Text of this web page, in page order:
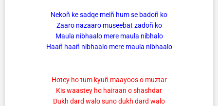
Nekoñ ke sadqe meiñ hum se badoñ ko
Zaaro nazaaro museebat zadoñ ko
Maula nibhaalo mere maula nibhalo
Haañ haañ nibhaalo mere maula nibhaalo
Hotey ho tum kyuñ maayoos o muztar
Kis waastey ho hairaan o shashdar
Dukh dard walo suno dukh dard walo